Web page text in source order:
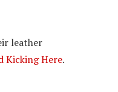
leather
Kicking Here.